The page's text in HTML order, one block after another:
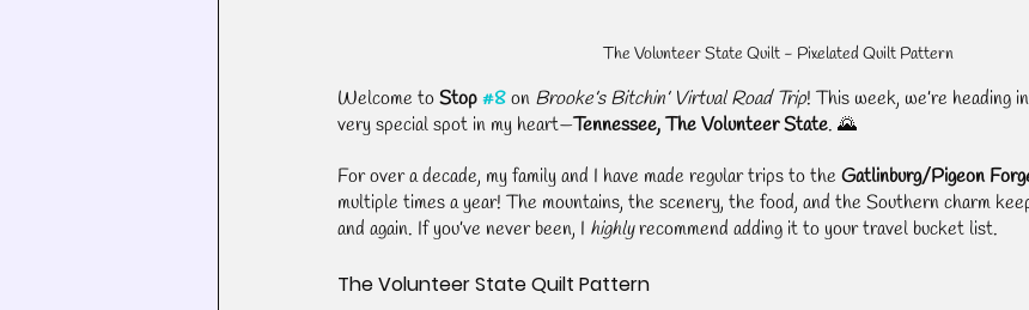
The Volunteer State Quilt - Pixelated Quilt Pattern
Welcome to Stop #8 on Brooke’s Bitchin’ Virtual Road Trip! This week, we’re heading
very special spot in my heart—Tennessee, The Volunteer State. 🌄
For over a decade, my family and I have made regular trips to the Gatlinburg/Pigeon
multiple times a year! The mountains, the scenery, the food, and the Southern charm
and again. If you’ve never been, I highly recommend adding it to your travel bucket list.
The Volunteer State Quilt Pattern